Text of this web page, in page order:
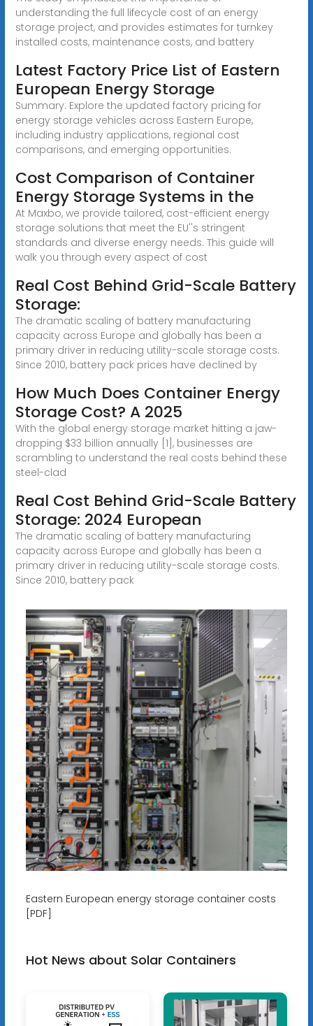
understanding the full lifecycle cost of an energy
storage project, and provides estimates for turnkey
installed costs, maintenance costs, and battery
Latest Factory Price List of Eastern
European Energy Storage
Summary: Explore the updated factory pricing for
energy storage vehicles across Eastern Europe,
including industry applications, regional cost
comparisons, and emerging opportunities.
Cost Comparison of Container
Energy Storage Systems in the
At Maxbo, we provide tailored, cost-efficient energy
storage solutions that meet the EU''s stringent
standards and diverse energy needs. This guide will
walk you through every aspect of cost
Real Cost Behind Grid-Scale Battery
Storage:
The dramatic scaling of battery manufacturing
capacity across Europe and globally has been a
primary driver in reducing utility-scale storage costs.
Since 2010, battery pack prices have declined by
How Much Does Container Energy
Storage Cost? A 2025
With the global energy storage market hitting a jaw-
dropping $33 billion annually [1], businesses are
scrambling to understand the real costs behind these
steel-clad
Real Cost Behind Grid-Scale Battery
Storage: 2024 European
The dramatic scaling of battery manufacturing
capacity across Europe and globally has been a
primary driver in reducing utility-scale storage costs.
Since 2010, battery pack
Eastern European energy storage container costs
[PDF]
Hot News about Solar Containers